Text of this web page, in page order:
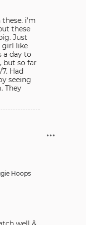
i'm
these
girl like
but so far
seeing
Hoops